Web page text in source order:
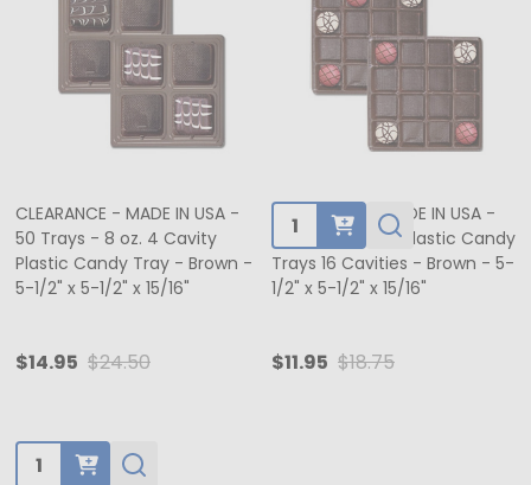
CLEARANCE - MADE IN USA -
50 Trays - 8 oz. 4 Cavity
Plastic Candy Tray - Brown -
5-1/2" x 5-1/2" x 15/16"
$14.95 $24.50
Quantity:
CLEARANCE - MADE IN USA -
50 Trays - 8 oz. Plastic Candy
Trays 16 Cavities - Brown - 5-
1/2" x 5-1/2" x 15/16"
$11.95 $18.75
Quantity: